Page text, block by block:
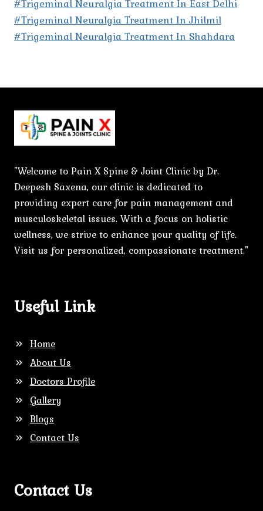
#Trigeminal Neuralgia Treatment In East Delhi
#Trigeminal Neuralgia Treatment In Jhilmil
#Trigeminal Neuralgia Treatment In Shahdara
"Welcome to Pain X Spine & Joint Clinic by Dr.
Deepesh Saxena, our clinic is dedicated to
providing expert care for pain management and
musculoskeletal issues. With a focus on holistic
wellness, we strive to enhance your quality of life.
Visit us for personalized, compassionate treatment."
Useful Link
Home
About Us
Doctors Profile
Gallery
Blogs
Contact Us
Contact Us